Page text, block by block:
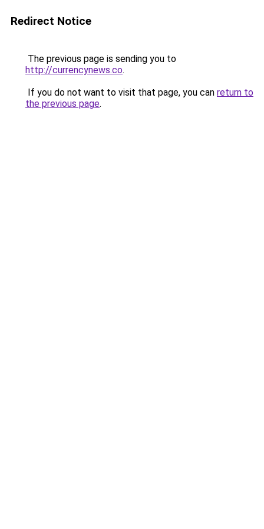
Redirect Notice
The previous page is sending you to
http://currencynews.co.
If you do not want to visit that page, you can return to
the previous page.